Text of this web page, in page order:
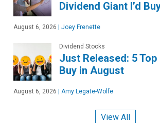
Dividend Giant I’d
August 6, 2026 Joey Frenette
Dividend Stocks
Just Released: 5
Buy in August
August 6, 2026 Amy Legate-Wolfe
View All